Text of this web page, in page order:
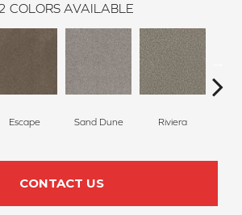
COLORS AVAILABLE
Escape Sand Dune Riviera
CONTACT US